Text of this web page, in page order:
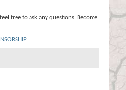
free to ask any questions. Become